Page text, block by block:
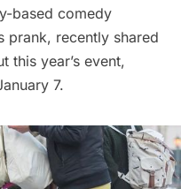
based comedy
prank, recently shared
this year’s event,
7.